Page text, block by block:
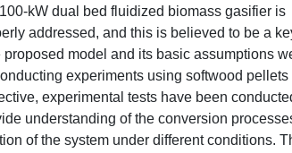
kW dual bed fluidized biomass gasifier is
addressed, and this is believed to be a
model and its basic assumptions
experiments using softwood pellets
experimental tests have been
understanding of the conversion
of the system under different conditions.